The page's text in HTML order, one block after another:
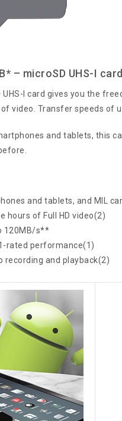
– microSD UHS-I card
UHS-I card gives you the
video. Transfer speeds of
and tablets, this
and tablets, and MIL
hours of Full HD video(2)
120MB/s**
rated performance(1)
recording and playback(2)